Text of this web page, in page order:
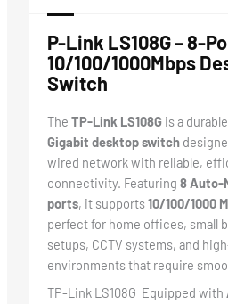
P-Link LS108G – 8-
10/100/1000Mbps
Switch
The TP-Link LS108Gis a
Gigabit desktop switch
wired network with reliable,
connectivity. Featuring 8 Auto-
ports, it supports10/100/1000
perfect for home offices, small
setups, CCTV systems, and
environments that require
TP-Link LS108G Equipped with